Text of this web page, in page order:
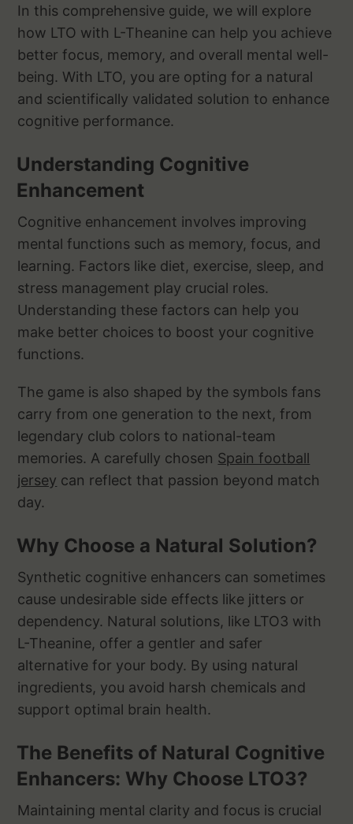
In this comprehensive guide, we will explore
how LTO with L-Theanine can help you achieve
better focus, memory, and overall mental well-
being. With LTO, you are opting for a natural
and scientifically validated solution to enhance
cognitive performance.
Understanding Cognitive
Enhancement
Cognitive enhancement involves improving
mental functions such as memory, focus, and
learning. Factors like diet, exercise, sleep, and
stress management play crucial roles.
Understanding these factors can help you
make better choices to boost your cognitive
functions.
The game is also shaped by the symbols fans
carry from one generation to the next, from
legendary club colors to national-team
memories. A carefully chosen Spain football
jersey can reflect that passion beyond match
day.
Why Choose a Natural Solution?
Synthetic cognitive enhancers can sometimes
cause undesirable side effects like jitters or
dependency. Natural solutions, like LTO3 with
L-Theanine, offer a gentler and safer
alternative for your body. By using natural
ingredients, you avoid harsh chemicals and
support optimal brain health.
The Benefits of Natural Cognitive
Enhancers: Why Choose LTO3?
Maintaining mental clarity and focus is crucial